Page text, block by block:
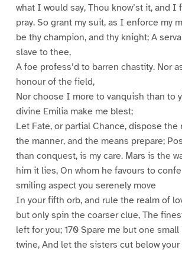
what I would say, Thou know’st it, and
pray. So grant my suit, as I enforce my
be thy champion, and thy knight; A
slave to thee,
A foe profess’d to barren chastity. Nor
honour of the field,
Nor choose I more to vanquish than to
divine Emilia make me blest;
Let Fate, or partial Chance, dispose the
the manner, and the means prepare;
than conquest, is my care. Mars is the
him it lies, On whom he favours to
smiling aspect you serenely move
In your fifth orb, and rule the realm of
but only spin the coarser clue, The
left for you; 170 Spare me but one
twine, And let the sisters cut below